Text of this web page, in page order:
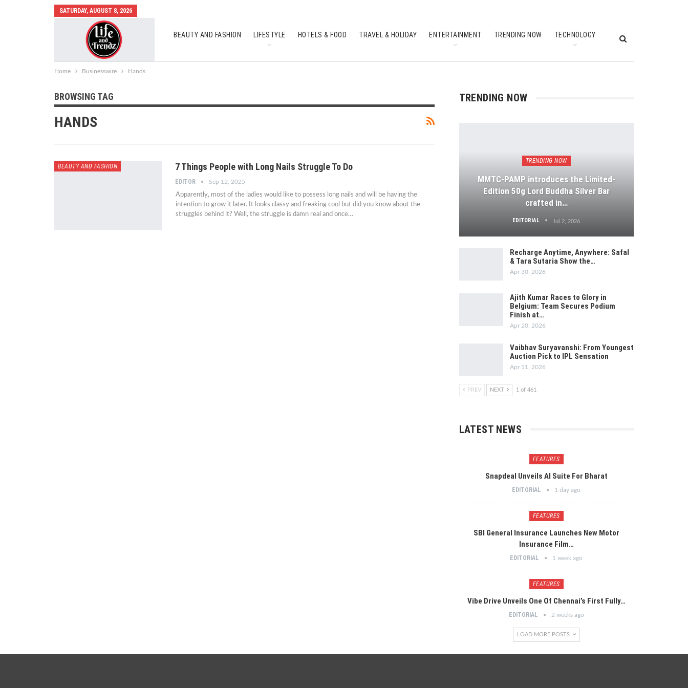
SATURDAY, AUGUST 8, 2026
BEAUTY AND FASHION LIFESTYLE HOTELS & FOOD TRAVEL & HOLIDAY ENTERTAINMENT TRENDING NOW TECHNOLOGY
Home Businesswire Hands
BROWSING TAG
HANDS
BEAUTY AND FASHION 7 Things People with Long Nails Struggle To Do
EDITOR Sep 12, 2025
Apparently, most of the ladies would like to possess long nails and will be having the
intention to grow it later. It looks classy and freaking cool but did you know about the
struggles behind it? Well, the struggle is damn real and once…
TRENDING NOW
TRENDING NOW
MMTC-PAMP introduces the Limited-
Edition 50g Lord Buddha Silver Bar
crafted in…
EDITORIAL Jul 2, 2026
Recharge Anytime, Anywhere: Safal
& Tara Sutaria Show the…
Apr 30, 2026
Ajith Kumar Races to Glory in
Belgium: Team Secures Podium
Finish at…
Apr 20, 2026
Vaibhav Suryavanshi: From Youngest
Auction Pick to IPL Sensation
Apr 11, 2026
PREV NEXT 1 of 461
LATEST NEWS
FEATURES
Snapdeal Unveils AI Suite For Bharat
EDITORIAL 1 day ago
FEATURES
SBI General Insurance Launches New Motor
Insurance Film…
EDITORIAL 1 week ago
FEATURES
Vibe Drive Unveils One Of Chennai’s First Fully…
EDITORIAL 2 weeks ago
LOAD MORE POSTS